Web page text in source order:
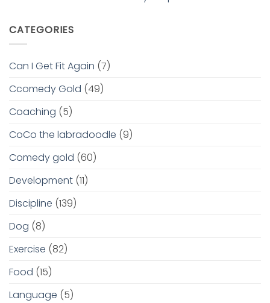
CATEGORIES
Can I Get Fit Again (7)
Ccomedy Gold (49)
Coaching (5)
CoCo the labradoodle (9)
Comedy gold (60)
Development (11)
Discipline (139)
Dog (8)
Exercise (82)
Food (15)
Language (5)